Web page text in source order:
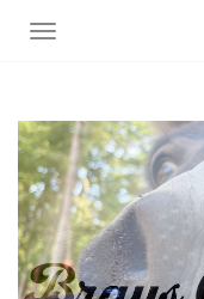
Toggle navigation